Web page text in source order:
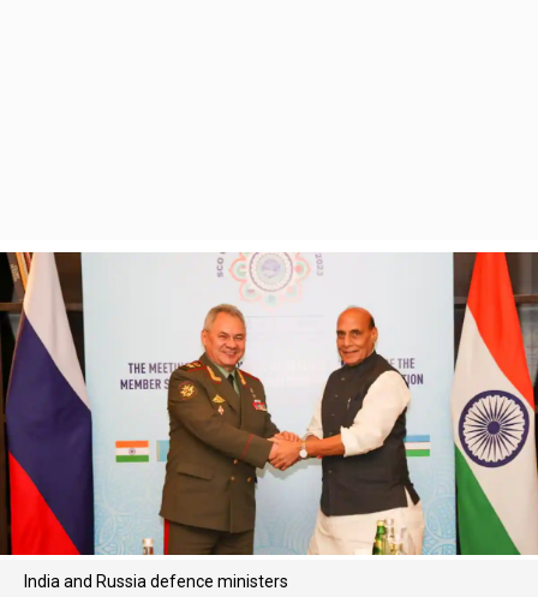
India and Russia defence ministers